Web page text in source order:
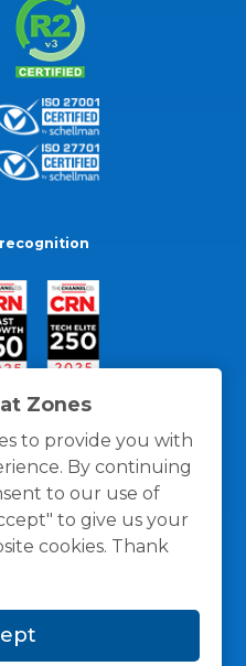
Zones
to provide you with
By continuing
to our use of
to give us your
cookies. Thank